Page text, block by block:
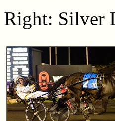
Right: Silver